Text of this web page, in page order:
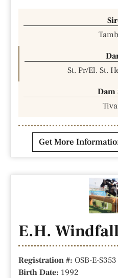
St. Pr/El. St.
Dam
Get More
E.H.
Registration #: OSB-E-S353
Birth Date: 1992